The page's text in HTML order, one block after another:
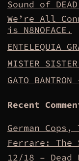
Sound of
We’re All
is N8NOFACE.
ENTELEQUIA
MISTER
GATO BANTRON
Recent
German
Ferrare: The
12/18 –